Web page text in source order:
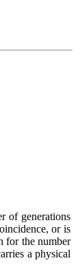
of generations
or is
for the number
a physical